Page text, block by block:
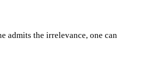
admits the irrelevance, one can